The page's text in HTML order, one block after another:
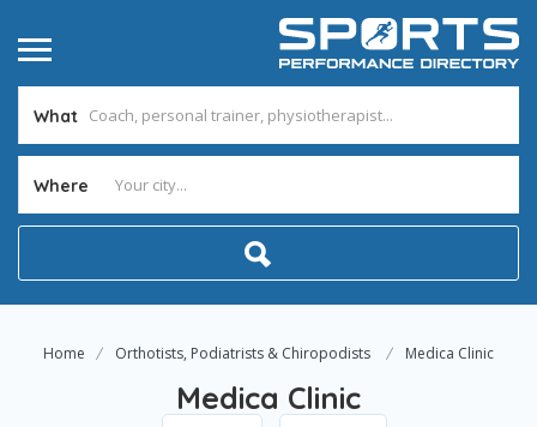
What
Where
Home Orthotists, Podiatrists & Chiropodists Medica Clinic
Medica Clinic